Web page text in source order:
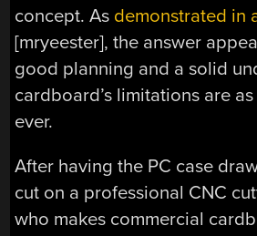
concept. As demonstrated in
[mryeester], the answer
good planning and a solid
cardboard’s limitations are
ever.
After having the PC case
cut on a professional CNC
who makes commercial